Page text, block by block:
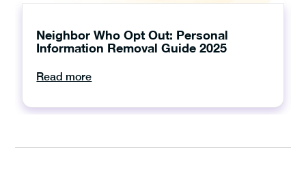
Neighbor Who Opt Out: Personal
Information Removal Guide 2025
Read more